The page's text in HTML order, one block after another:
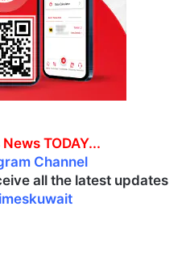
TODAY...
Channel
all the latest updates